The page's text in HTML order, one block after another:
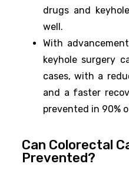
drugs and
well.
With
keyhole surgery
cases, with a
and a faster
prevented in 90%
Can Colorectal
Prevented?